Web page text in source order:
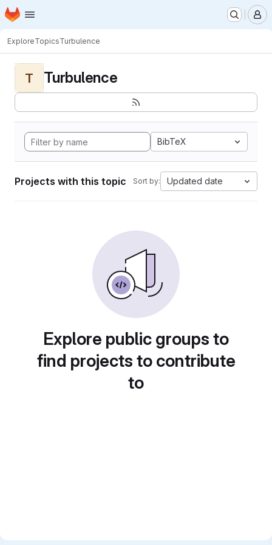
Skip to main content
Homepage
ExploreTopicsTurbulence
T Turbulence
BibTeX
Projects with this topic Sort by: Updated date
Explore public groups to
find projects to contribute
to